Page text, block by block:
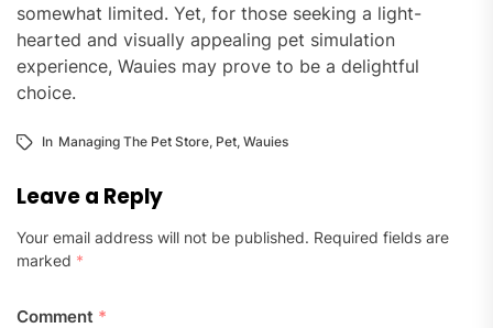
somewhat limited. Yet, for those seeking a light-
hearted and visually appealing pet simulation
experience, Wauies may prove to be a delightful
choice.
In Managing The Pet Store, Pet, Wauies
Leave a Reply
Your email address will not be published. Required fields are
marked *
Comment *